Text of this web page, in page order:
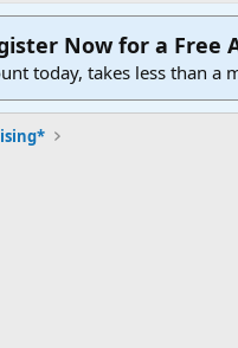
Now for a Free
today, takes less than a